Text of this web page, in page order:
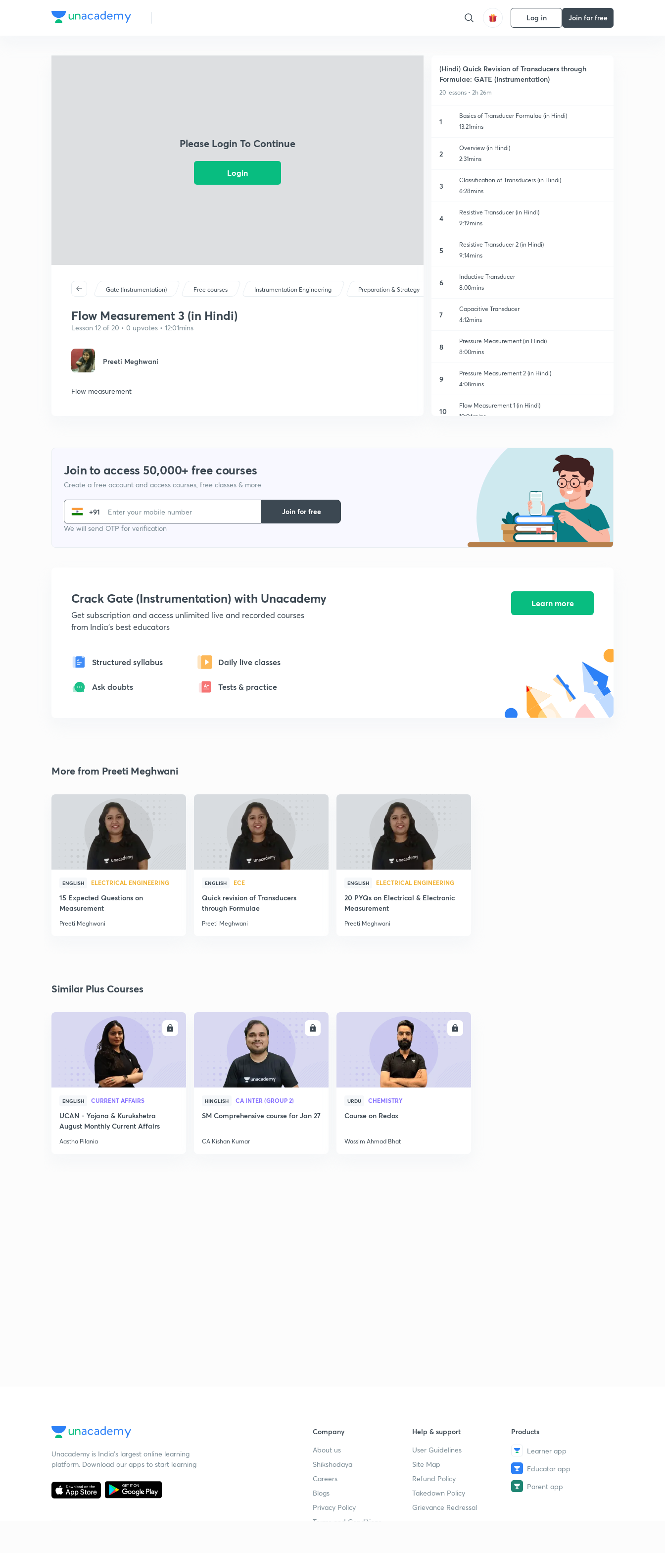
Log in Join for free
Please Login To Continue
Login
Gate (Instrumentation) Free courses Instrumentation Engineering Preparation & Strategy
Flow Measurement 3 (in Hindi)
Lesson 12 of 20 • 0 upvotes • 12:01mins
Preeti Meghwani
Flow measurement
(Hindi) Quick Revision of Transducers through
Formulae: GATE (Instrumentation)
20 lessons • 2h 26m
1
Basics of Transducer Formulae (in Hindi)
13:21mins
2
Overview (in Hindi)
2:31mins
3
Classification of Transducers (in Hindi)
6:28mins
4
Resistive Transducer (in Hindi)
9:19mins
5
Resistive Transducer 2 (in Hindi)
9:14mins
6
Inductive Transducer
8:00mins
7
Capacitive Transducer
4:12mins
8
Pressure Measurement (in Hindi)
8:00mins
9
Pressure Measurement 2 (in Hindi)
4:08mins
10
Flow Measurement 1 (in Hindi)
10:04mins
Flow Measurement 3 (in Hindi)
12:01mins
Piezoelectric
Piezoelectric 2 (in Hindi)
6:00mins
Temperature Measurement 3 (in Hindi)
Join to access 50,000+ free courses
Create a free account and access courses, free classes & more
+91
We will send OTP for verification
Join for free
Crack Gate (Instrumentation) with Unacademy
Get subscription and access unlimited live and recorded courses
from India's best educators
Structured syllabus Daily live classes
Ask doubts Tests & practice
Learn more
More from Preeti Meghwani
ENGLISH ELECTRICAL ENGINEERING
15 Expected Questions on
Measurement
Preeti Meghwani
ENGLISH ECE
Quick revision of Transducers
through Formulae
Preeti Meghwani
ENGLISH ELECTRICAL ENGINEERING
20 PYQs on Electrical & Electronic
Measurement
Preeti Meghwani
Similar Plus Courses
ENGLISH CURRENT AFFAIRS
UCAN - Yojana & Kurukshetra
August Monthly Current Affairs
Aastha Pilania
HINGLISH CA INTER (GROUP 2)
SM Comprehensive course for Jan 27
CA Kishan Kumar
URDU CHEMISTRY
Course on Redox
Wassim Ahmad Bhat
Unacademy is India’s largest online learning
platform. Download our apps to start learning
Company
About us
Shikshodaya
Careers
Blogs
Privacy Policy
Terms and Conditions
Help & support
User Guidelines
Site Map
Refund Policy
Takedown Policy
Grievance Redressal
Products
Learner app
Educator app
Parent app